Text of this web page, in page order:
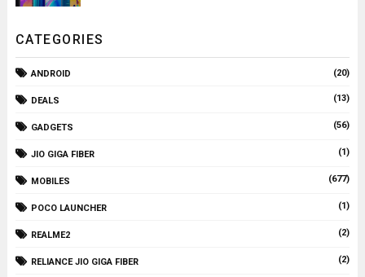
CATEGORIES
ANDROID (20)
DEALS (13)
GADGETS (56)
JIO GIGA FIBER (1)
MOBILES (677)
POCO LAUNCHER (1)
REALME2 (2)
RELIANCE JIO GIGA FIBER (2)